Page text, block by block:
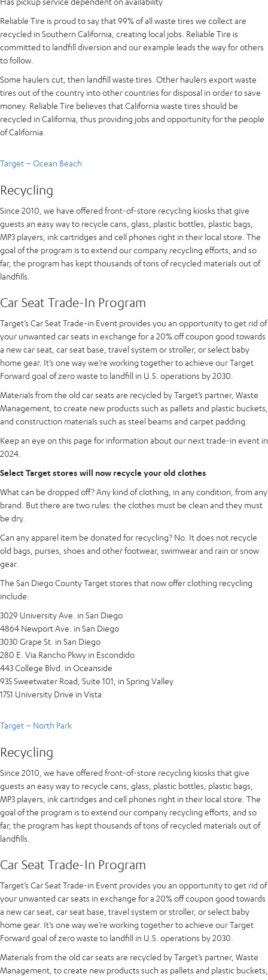
Reliable Tire is proud to say that 99% of all waste tires we collect are
recycled in Southern California, creating local jobs. Reliable Tire is
committed to landfill diversion and our example leads the way for others
to follow.
Some haulers cut, then landfill waste tires. Other haulers export waste
tires out of the country into other countries for disposal in order to save
money. Reliable Tire believes that California waste tires should be
recycled in California, thus providing jobs and opportunity for the people
of California.
Target – Ocean Beach
Recycling
Since 2010, we have offered front-of-store recycling kiosks that give
guests an easy way to recycle cans, glass, plastic bottles, plastic bags,
MP3 players, ink cartridges and cell phones right in their local store. The
goal of the program is to extend our company recycling efforts, and so
far, the program has kept thousands of tons of recycled materials out of
landfills.
Car Seat Trade-In Program
Target’s Car Seat Trade-in Event provides you an opportunity to get rid of
your unwanted car seats in exchange for a 20% off coupon good towards
a new car seat, car seat base, travel system or stroller, or select baby
home gear. It’s one way we’re working together to achieve our Target
Forward goal of zero waste to landfill in U.S. operations by 2030.
Materials from the old car seats are recycled by Target’s partner, Waste
Management, to create new products such as pallets and plastic buckets,
and construction materials such as steel beams and carpet padding.
Keep an eye on this page for information about our next trade-in event in
2024.
Select Target stores will now recycle your old clothes
What can be dropped off? Any kind of clothing, in any condition, from any
brand. But there are two rules: the clothes must be clean and they must
be dry.
Can any apparel item be donated for recycling? No. It does not recycle
old bags, purses, shoes and other footwear, swimwear and rain or snow
gear.
The San Diego County Target stores that now offer clothing recycling
include:
3029 University Ave. in San Diego
4864 Newport Ave. in San Diego
3030 Grape St. in San Diego
280 E. Via Rancho Pkwy in Escondido
443 College Blvd. in Oceanside
935 Sweetwater Road, Suite 101, in Spring Valley
1751 University Drive in Vista
Target – North Park
Recycling
Since 2010, we have offered front-of-store recycling kiosks that give
guests an easy way to recycle cans, glass, plastic bottles, plastic bags,
MP3 players, ink cartridges and cell phones right in their local store. The
goal of the program is to extend our company recycling efforts, and so
far, the program has kept thousands of tons of recycled materials out of
landfills.
Car Seat Trade-In Program
Target’s Car Seat Trade-in Event provides you an opportunity to get rid of
your unwanted car seats in exchange for a 20% off coupon good towards
a new car seat, car seat base, travel system or stroller, or select baby
home gear. It’s one way we’re working together to achieve our Target
Forward goal of zero waste to landfill in U.S. operations by 2030.
Materials from the old car seats are recycled by Target’s partner, Waste
Management, to create new products such as pallets and plastic buckets,